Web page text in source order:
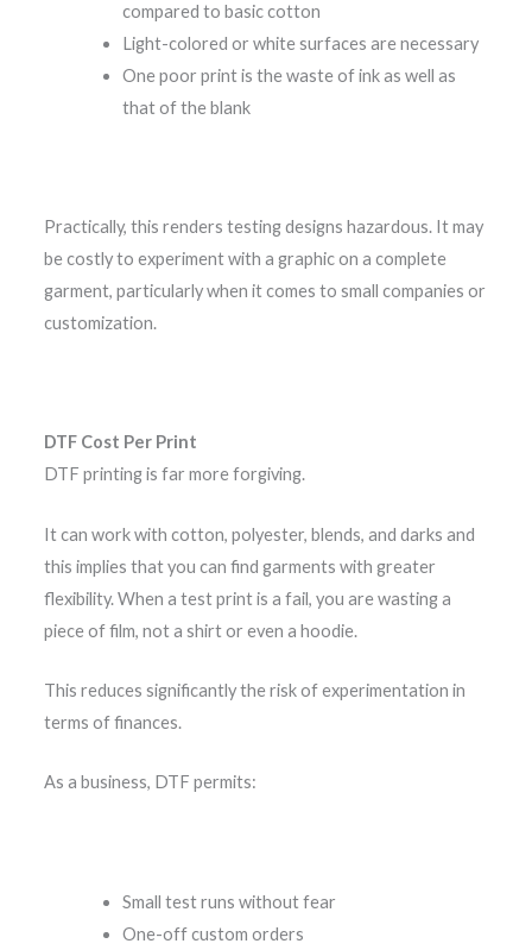
compared to basic cotton
Light-colored or white surfaces are necessary
One poor print is the waste of ink as well as
that of the blank
Practically, this renders testing designs hazardous. It may
be costly to experiment with a graphic on a complete
garment, particularly when it comes to small companies or
customization.
DTF Cost Per Print
DTF printing is far more forgiving.
It can work with cotton, polyester, blends, and darks and
this implies that you can find garments with greater
flexibility. When a test print is a fail, you are wasting a
piece of film, not a shirt or even a hoodie.
This reduces significantly the risk of experimentation in
terms of finances.
As a business, DTF permits:
Small test runs without fear
One-off custom orders